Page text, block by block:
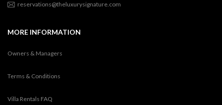
reservations@theluxurysignature.com
MORE INFORMATION
Owners & Managers
Terms & Conditions
Villa Rentals FAQ